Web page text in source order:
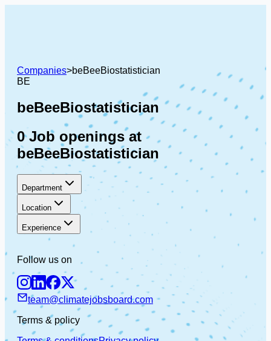
Companies>beBeeBiostatistician
BE
beBeeBiostatistician
0 Job openings at
beBeeBiostatistician
Department
Location
Experience
Follow us on
team@climatejobsboard.com
Terms & policy